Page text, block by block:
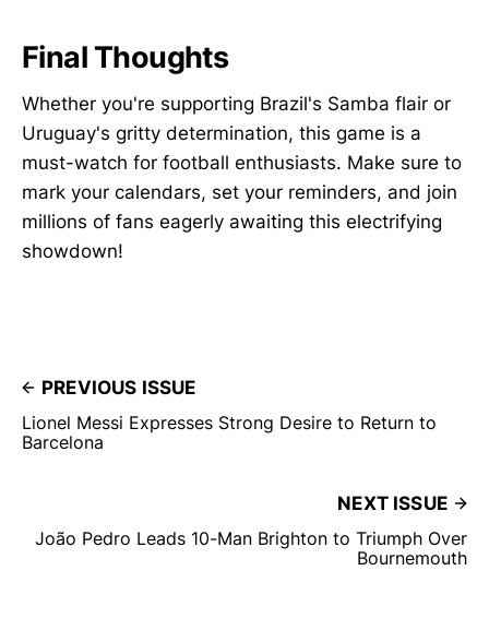
Final Thoughts
Whether you're supporting Brazil's Samba flair or
Uruguay's gritty determination, this game is a
must-watch for football enthusiasts. Make sure to
mark your calendars, set your reminders, and join
millions of fans eagerly awaiting this electrifying
showdown!
PREVIOUS ISSUE
Lionel Messi Expresses Strong Desire to Return to
Barcelona
NEXT ISSUE
João Pedro Leads 10-Man Brighton to Triumph Over
Bournemouth